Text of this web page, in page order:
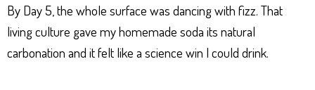
By Day 5, the whole surface was dancing with fizz. That
living culture gave my homemade soda its natural
carbonation and it felt like a science win I could drink.